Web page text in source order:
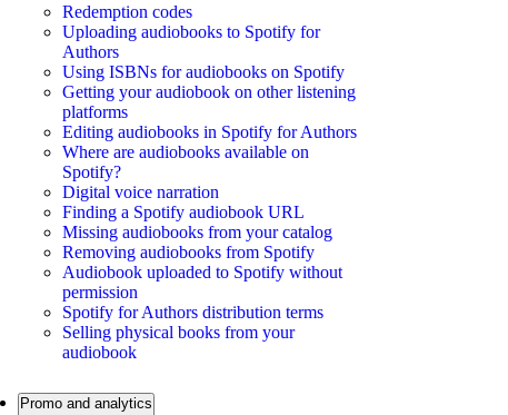
Redemption codes
Uploading audiobooks to Spotify for
Authors
Using ISBNs for audiobooks on Spotify
Getting your audiobook on other listening
platforms
Editing audiobooks in Spotify for Authors
Where are audiobooks available on
Spotify?
Digital voice narration
Finding a Spotify audiobook URL
Missing audiobooks from your catalog
Removing audiobooks from Spotify
Audiobook uploaded to Spotify without
permission
Spotify for Authors distribution terms
Selling physical books from your
audiobook
Promo and analytics